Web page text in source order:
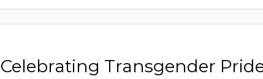
Celebrating Transgender